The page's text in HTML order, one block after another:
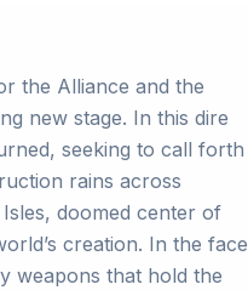
the Alliance and the
new stage. In this dire
seeking to call forth
rains across
doomed center of
creation. In the face
weapons that hold the